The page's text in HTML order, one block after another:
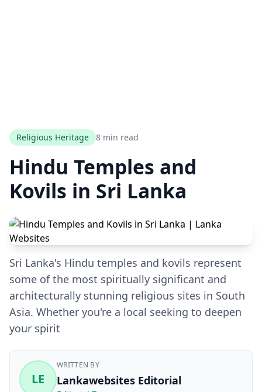
Religious Heritage 8 min read
Hindu Temples and
Kovils in Sri Lanka
Sri Lanka's Hindu temples and kovils represent
some of the most spiritually significant and
architecturally stunning religious sites in South
Asia. Whether you're a local seeking to deepen
your spirit
LE
WRITTEN BY
Lankawebsites Editorial